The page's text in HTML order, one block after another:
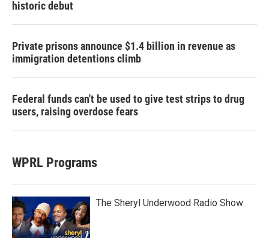
historic debut
Private prisons announce $1.4 billion in revenue as
immigration detentions climb
Federal funds can't be used to give test strips to drug
users, raising overdose fears
WPRL Programs
The Sheryl Underwood Radio Show